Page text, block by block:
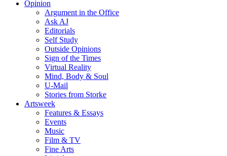
Opinion
Argument in the Office
Ask AJ
Editorials
Self Study
Outside Opinions
Sign of the Times
Virtual Reality
Mind, Body & Soul
U-Mail
Stories from Storke
Artsweek
Features & Essays
Events
Music
Film & TV
Fine Arts